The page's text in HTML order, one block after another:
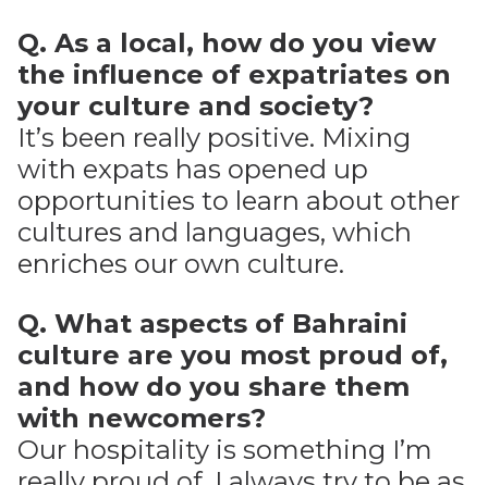
Q. As a local, how do you view
the influence of expatriates on
your culture and society?
It’s been really positive. Mixing
with expats has opened up
opportunities to learn about other
cultures and languages, which
enriches our own culture.
Q. What aspects of Bahraini
culture are you most proud of,
and how do you share them
with newcomers?
Our hospitality is something I’m